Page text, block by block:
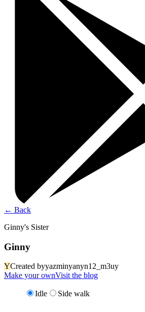
← Back
Ginny's Sister
Ginny
YCreated byyazminyanyn12_m3uy
Make your ownVisit the blog
Idle Side walk